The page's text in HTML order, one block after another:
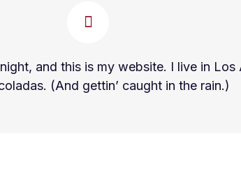
and this is my website. I live in
(And gettin’ caught in the rain.)